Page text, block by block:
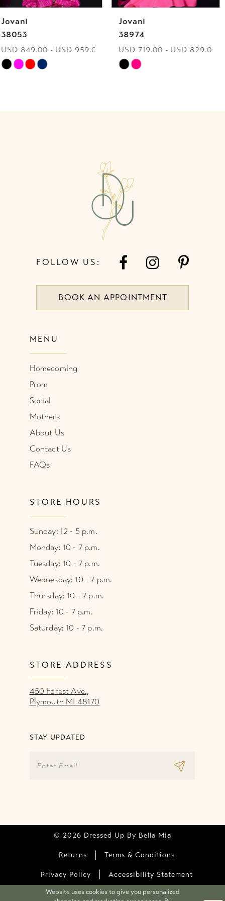
7
8
Jovani
38974
USD 719.00 - USD 829.00
Skip
Jovani
40060
USD 849.00 - USD 959.00
Skip
FOLLOW US:
BOOK AN APPOINTMENT
MENU
Homecoming
Prom
Social
Mothers
About Us
Contact Us
FAQs
STORE HOURS
Sunday: 12 - 5 p.m.
Monday: 10 - 7 p.m.
Tuesday: 10 - 7 p.m.
Wednesday: 10 - 7 p.m.
Thursday: 10 - 7 p.m.
Friday: 10 - 7 p.m.
Saturday: 10 - 7 p.m.
STORE ADDRESS
450 Forest Ave.,
Plymouth MI 48170
STAY UPDATED
© 2026 Dressed Up By Bella Mia
Returns Terms & Conditions
Privacy Policy Accessibility Statement
Website uses cookies to give you personalized